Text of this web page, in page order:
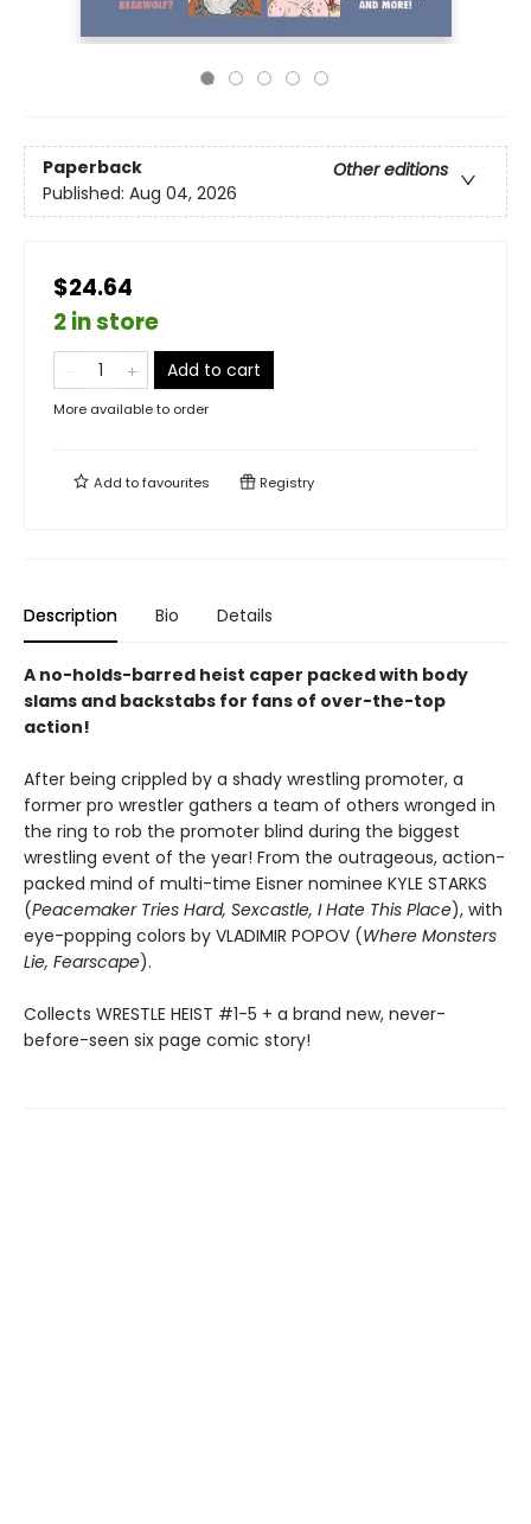
Paperback
Other editions
Published: Aug 04, 2026
$24.64
2 in store
Add to cart
More available to order
Add tofavourites Registry
Description Bio Details
A no-holds-barred heist caper packed with body
slams and backstabs for fans of over-the-top
action!
After being crippled by a shady wrestling promoter, a
former pro wrestler gathers a team of others wronged in
the ring to rob the promoter blind during the biggest
wrestling event of the year! From the outrageous, action-
packed mind of multi-time Eisner nominee KYLE STARKS
(Peacemaker Tries Hard, Sexcastle, I Hate This Place), with
eye-popping colors by VLADIMIR POPOV (Where Monsters
Lie, Fearscape).
Collects WRESTLE HEIST #1-5 + a brand new, never-
before-seen six page comic story!